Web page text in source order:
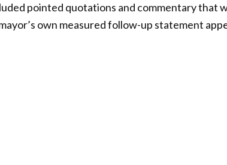
pointed quotations and commentary that
own measured follow-up statement